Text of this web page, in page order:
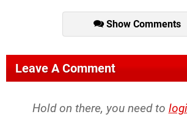
Show Comments
Leave A Comment
Hold on there, you need to